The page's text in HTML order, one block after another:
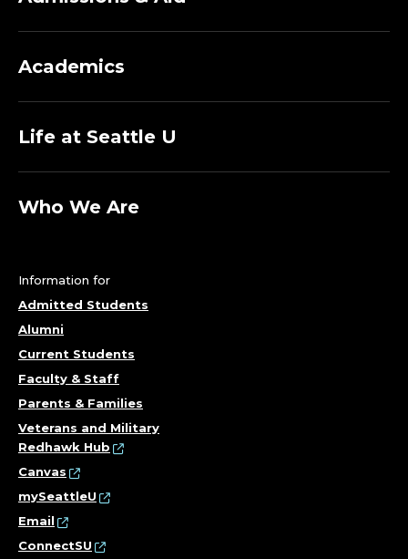
Academics
Life at Seattle U
Who We Are
Information for
Admitted Students
Alumni
Current Students
Faculty & Staff
Parents & Families
Veterans and Military
Redhawk Hub
Canvas
mySeattleU
Email
ConnectSU